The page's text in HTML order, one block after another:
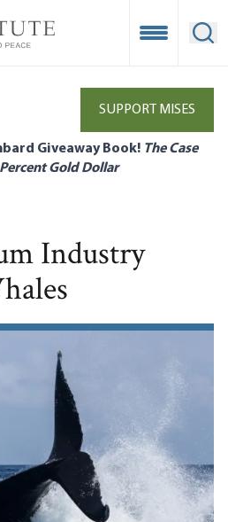
Open
SUPPORT MISES
Giveaway Book! The Case
Gold Dollar
Industry